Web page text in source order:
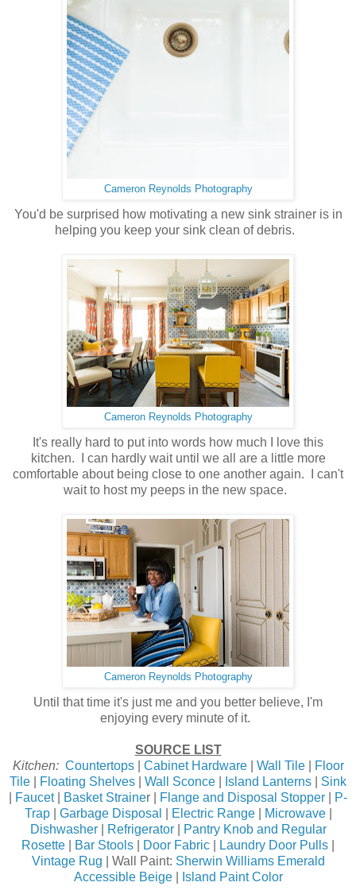
Cameron Reynolds Photography
You'd be surprised how motivating a new sink strainer is in
helping you keep your sink clean of debris.
Cameron Reynolds Photography
It's really hard to put into words how much I love this
kitchen. I can hardly wait until we all are a little more
comfortable about being close to one another again. I can't
wait to host my peeps in the new space.
Cameron Reynolds Photography
Until that time it's just me and you better believe, I'm
enjoying every minute of it.
SOURCE LIST
Kitchen: Countertops| Cabinet Hardware| Wall Tile|
Floor
Tile
Floating Shelves Wall Sconce Island Lanterns
Sink
Faucet| Basket Strainer | Flange and Disposal Stopper
P-
Trap| Garbage Disposal Electric Range| Microwave|
Dishwasher| Refrigerator|
Pantry Knob and Regular
Rosette
Bar Stools Door Fabric Laundry Door Pulls
Vintage Rug | Wall Paint: Sherwin Williams Emerald
Accessible Beige| Island Paint Color